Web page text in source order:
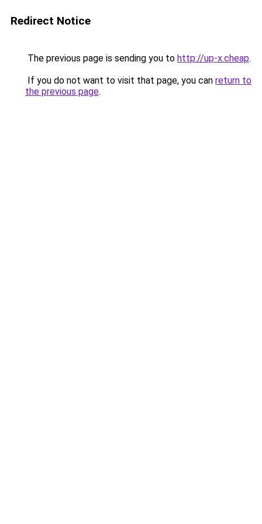
Redirect Notice
The previous page is sending you to http://up-x.cheap.
If you do not want to visit that page, you can return to
the previous page.